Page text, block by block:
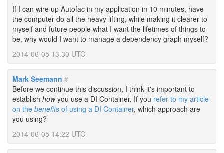
If I can wire up Autofac in my application in 10 minutes, have
the computer do all the heavy lifting, while making it clearer to
myself and future people what I want the lifetimes of things to
be, why would I want to manage a dependency graph myself?
2014-06-05 13:30 UTC
Mark Seemann #
Before we continue this discussion, I think it's important to
establish howyou use a DI Container. If you refer to my article
on the benefits of using a DI Container, which approach are
you using?
2014-06-05 14:22 UTC